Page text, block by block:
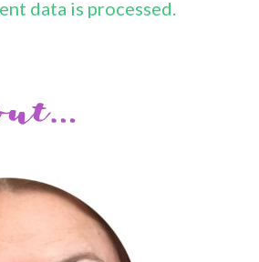
data is processed.